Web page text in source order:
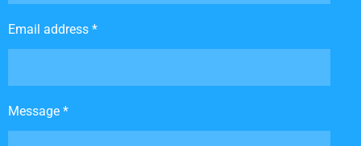
Email address *
Message *